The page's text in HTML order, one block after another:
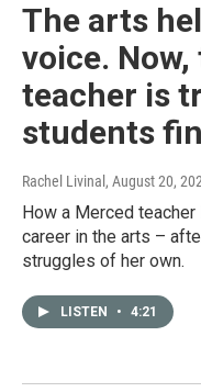
The arts
voice.
teacher is
students
Rachel Livinal , August 20,
How a Merced
career in the arts –
struggles of her own.
LISTEN • 4:21